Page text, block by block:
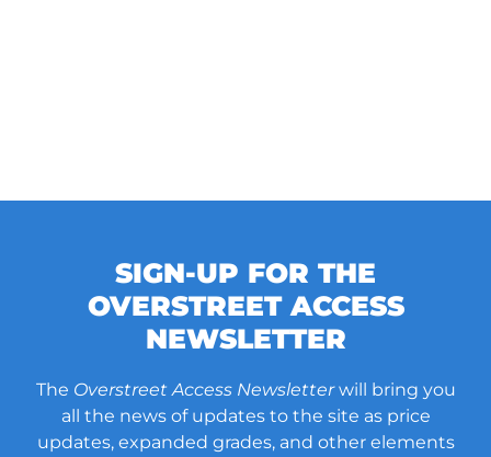
SIGN-UP FOR THE
OVERSTREET ACCESS
NEWSLETTER
The Overstreet Access Newsletterwill bring you
all the news of updates to the site as price
updates, expanded grades, and other elements